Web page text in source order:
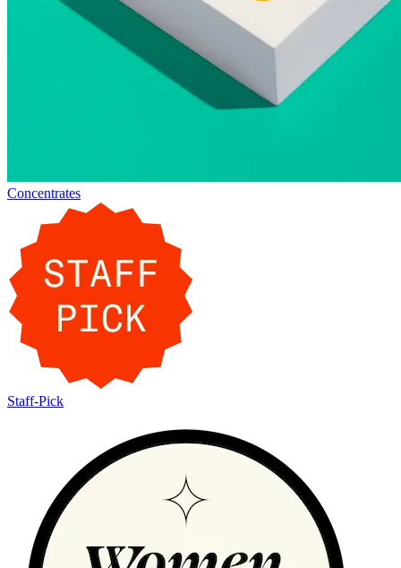
Concentrates
Staff-Pick